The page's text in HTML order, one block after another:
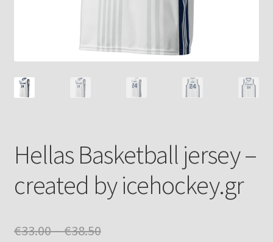
Hellas Basketball jersey –
created by icehockey.gr
€33.00–€38.50Price